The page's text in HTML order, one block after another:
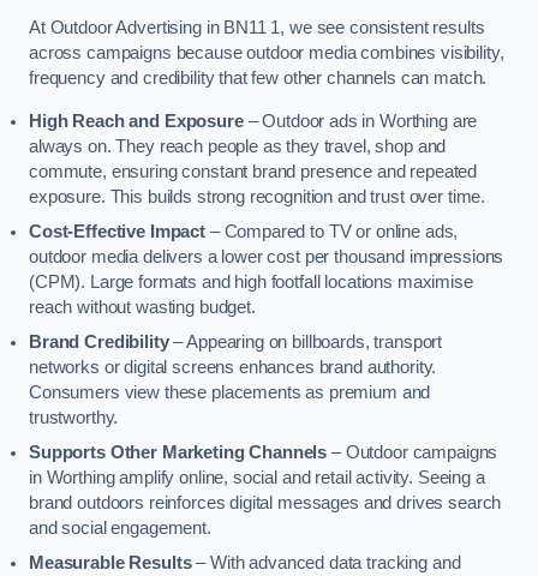
At Outdoor Advertising in BN11 1, we see consistent results
across campaigns because outdoor media combines visibility,
frequency and credibility that few other channels can match.
High Reach and Exposure– Outdoor ads in Worthing are
always on. They reach people as they travel, shop and
commute, ensuring constant brand presence and repeated
exposure. This builds strong recognition and trust over time.
Cost-Effective Impact– Compared to TV or online ads,
outdoor media delivers a lower cost per thousand impressions
(CPM). Large formats and high footfall locations maximise
reach without wasting budget.
Brand Credibility– Appearing on billboards, transport
networks or digital screens enhances brand authority.
Consumers view these placements as premium and
trustworthy.
Supports Other Marketing Channels – Outdoor campaigns
in Worthing amplify online, social and retail activity. Seeing a
brand outdoors reinforces digital messages and drives search
and social engagement.
Measurable Results– With advanced data tracking and